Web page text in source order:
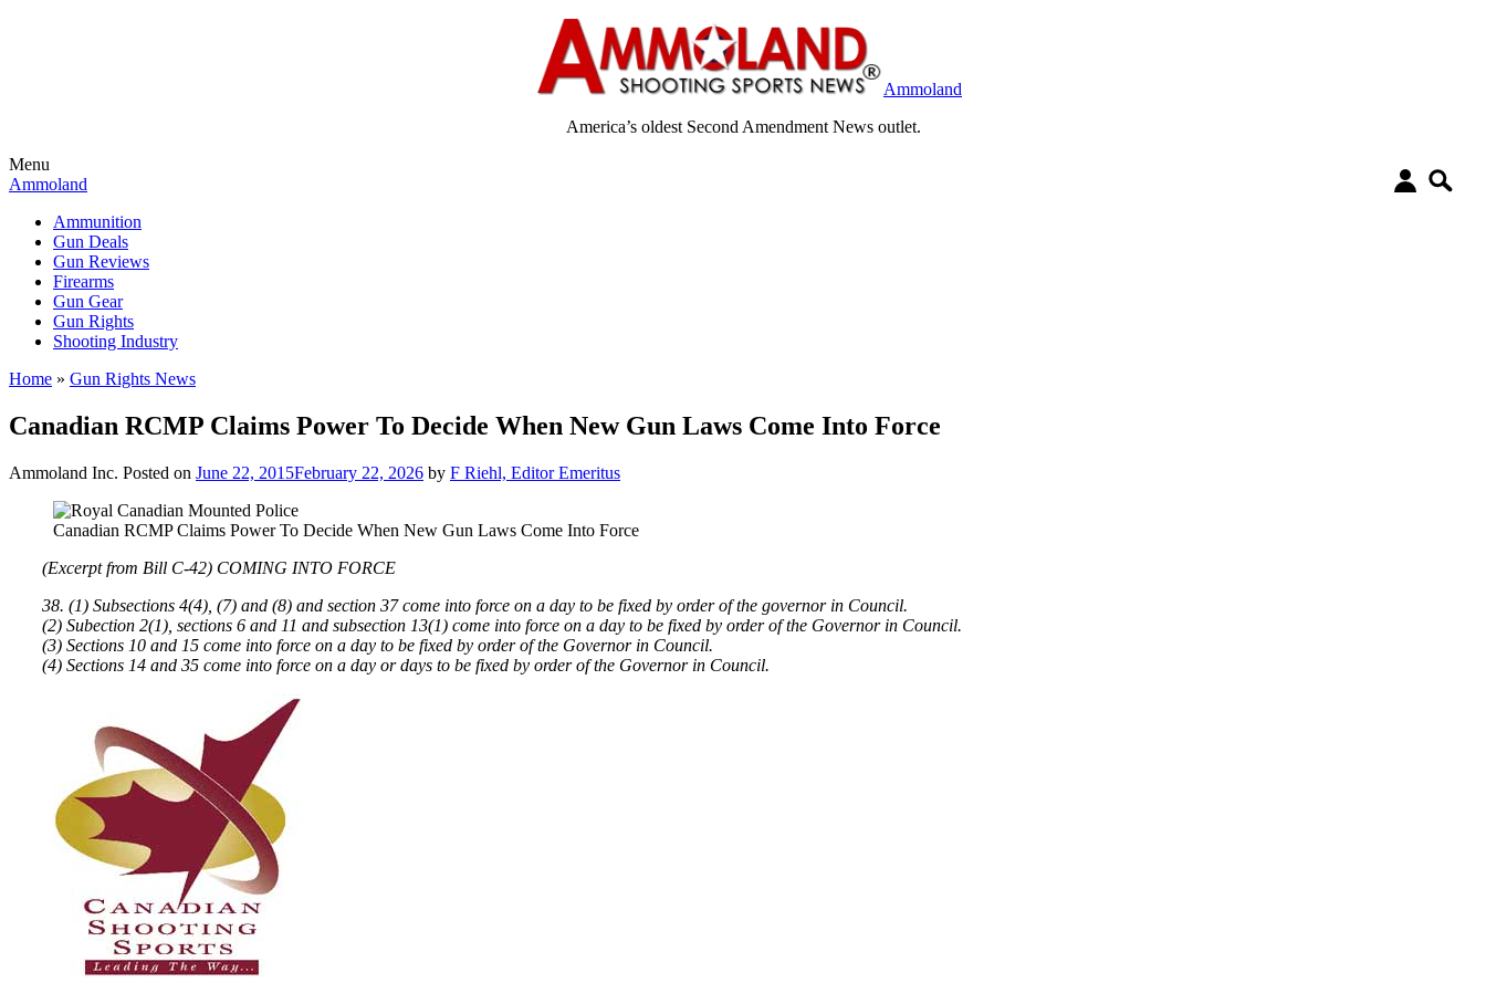
Ammoland
America’s oldest Second Amendment News outlet.
Menu
Ammoland
Ammunition
Gun Deals
Gun Reviews
Firearms
Gun Gear
Gun Rights
Shooting Industry
Home » Gun Rights News
Canadian RCMP Claims Power To Decide When New Gun Laws Come Into Force
Ammoland Inc. Posted on June 22, 2015February 22, 2026 by F Riehl, Editor Emeritus
Canadian RCMP Claims Power To Decide When New Gun Laws Come Into Force
(Excerpt from Bill C-42) COMING INTO FORCE
38. (1) Subsections 4(4), (7) and (8) and section 37 come into force on a day to be fixed by order of the governor in Council.
(2) Subection 2(1), sections 6 and 11 and subsection 13(1) come into force on a day to be fixed by order of the Governor in Council.
(3) Sections 10 and 15 come into force on a day to be fixed by order of the Governor in Council.
(4) Sections 14 and 35 come into force on a day or days to be fixed by order of the Governor in Council.